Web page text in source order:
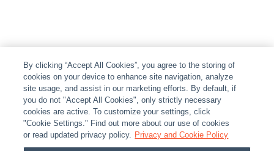
By clicking “Accept All Cookies”, you agree to the storing of
cookies on your device to enhance site navigation, analyze
site usage, and assist in our marketing efforts. By default, if
you do not "Accept All Cookies", only strictly necessary
cookies are active. To customize your settings, click
"Cookie Settings." Find out more about our use of cookies
or read updated privacy policy. Privacy and Cookie Policy